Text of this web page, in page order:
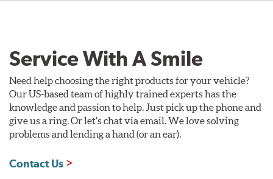
Service With A Smile
Need help choosing the right products for your vehicle?
Our US-based team of highly trained experts has the
knowledge and passion to help. Just pick up the phone and
give us a ring. Or let's chat via email. We love solving
problems and lending a hand (or an ear).
Contact Us